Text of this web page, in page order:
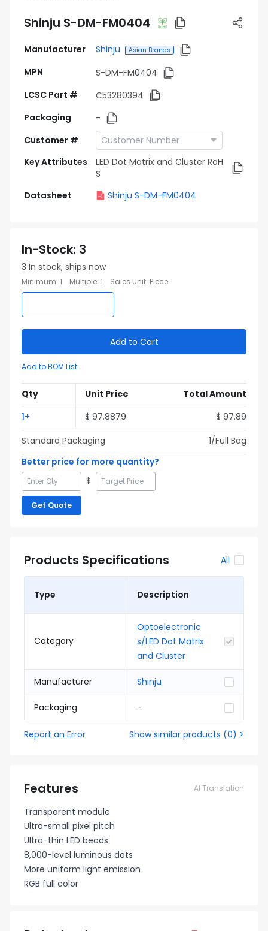
Shinju S-DM-FM0404
Manufacturer Shinju Asian Brands
MPN
S-DM-FM0404
LCSC Part #
C53280394
Packaging
-
Customer #
Key Attributes
LED Dot Matrix and Cluster RoH
S
Datasheet
Shinju S-DM-FM0404
In-Stock: 3
3 In stock, ships now
Minimum: 1 Multiple: 1 Sales Unit: Piece
Add to Cart
Add to BOM List
Qty Unit Price
Total Amount
1+ $ 97.8879 $ 97.89
Standard Packaging
1/Full Bag
Better price for more quantity?
$
Get Quote
Products Specifications All
Type Description
Category
Optoelectronic
s/LED Dot Matrix
and Cluster
Manufacturer Shinju
Packaging -
Report an Error Show similar products (0) >
Features AI Translation
Transparent module
Ultra-small pixel pitch
Ultra-thin LED beads
8,000-level luminous dots
More uniform light emission
RGB full color